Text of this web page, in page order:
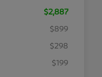
$2,887
$899
$298
$199